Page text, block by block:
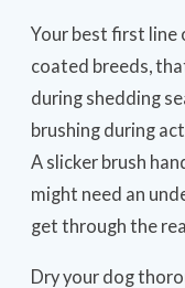
Your best first line
coated breeds,
during shedding
brushing during
A slicker brush
might need an
get through the
Dry your dog